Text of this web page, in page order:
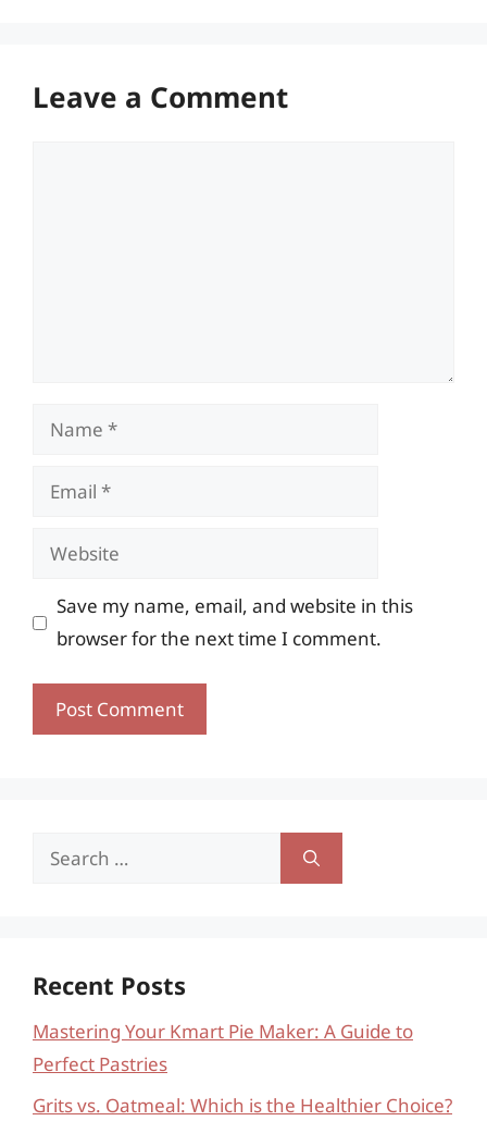
Leave a Comment
Name
Email
Website
Save my name, email, and website in this
browser for the next time I comment.
Search
Recent Posts
Mastering Your Kmart Pie Maker: A Guide to
Perfect Pastries
Grits vs. Oatmeal: Which is the Healthier Choice?